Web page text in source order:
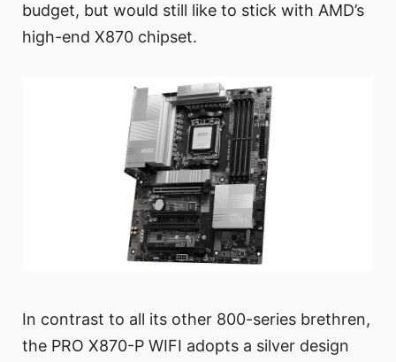
budget, but would still like to stick with AMD’s
high-end X870 chipset.
In contrast to all its other 800-series brethren,
the PRO X870-P WIFI adopts a silver design